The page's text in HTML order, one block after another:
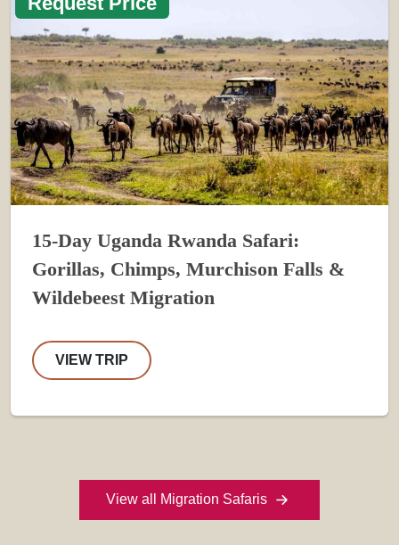
15-Day Uganda Rwanda Safari:
Gorillas, Chimps, Murchison Falls &
Wildebeest Migration
VIEW TRIP
View all Migration Safaris